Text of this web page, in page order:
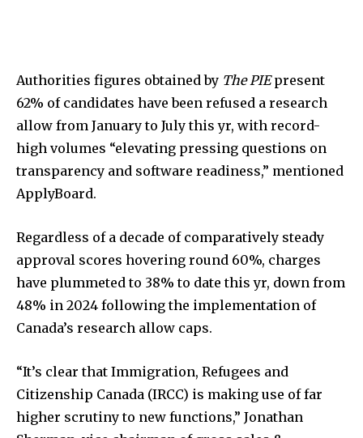
Authorities figures obtained by The PIEpresent
62% of candidates have been refused a research
allow from January to July this yr, with record-
high volumes “elevating pressing questions on
transparency and software readiness,” mentioned
ApplyBoard.
Regardless of a decade of comparatively steady
approval scores hovering round 60%, charges
have plummeted to 38% to date this yr, down from
48% in 2024 following the implementation of
Canada’s research allow caps.
“It’s clear that Immigration, Refugees and
Citizenship Canada (IRCC) is making use of far
higher scrutiny to new functions,” Jonathan